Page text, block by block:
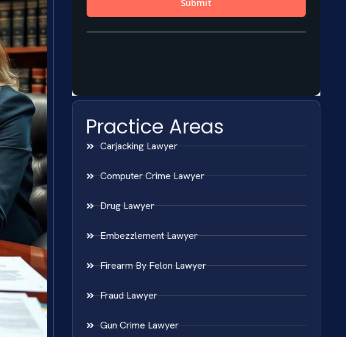
Practice Areas
Carjacking Lawyer
Computer Crime Lawyer
Drug Lawyer
Embezzlement Lawyer
Firearm By Felon Lawyer
Fraud Lawyer
Gun Crime Lawyer